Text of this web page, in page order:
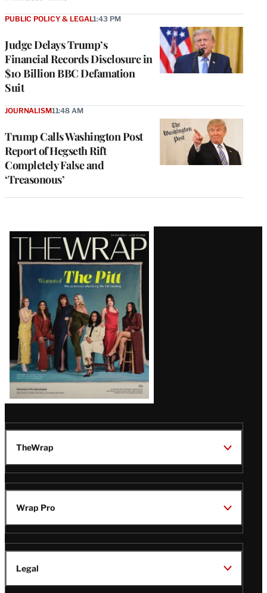
Judge Delays Trump’s
Financial Records Disclosure in
$10 Billion BBC Defamation
Suit
PUBLIC POLICY & LEGAL1:43 PM
Trump Calls Washington Post
Report of Hegseth Rift
Completely False and
‘Treasonous’
JOURNALISM11:48 AM
Latest
Magazine
Issue
TheWrap
Wrap Pro
Legal